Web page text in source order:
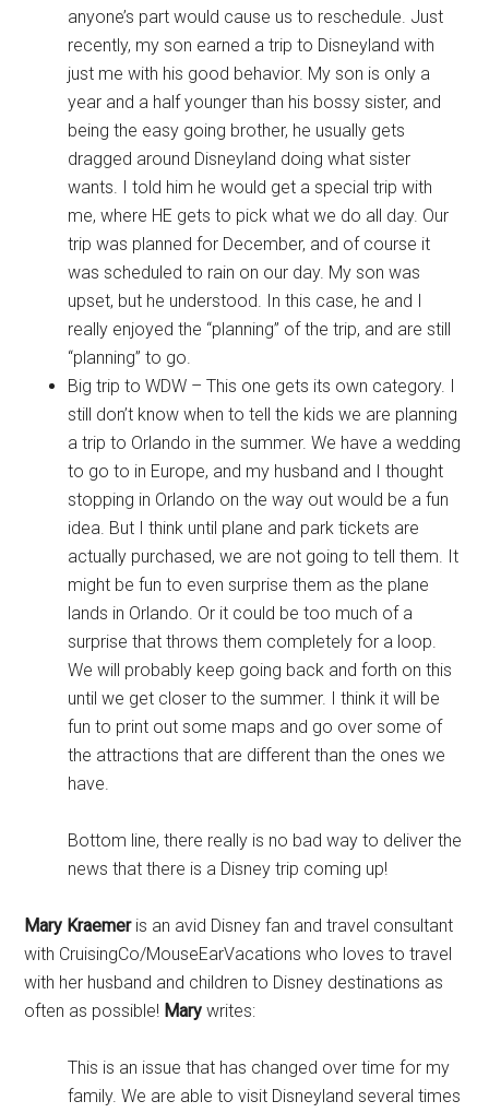
anyone’s part would cause us to reschedule. Just
recently, my son earned a trip to Disneyland with
just me with his good behavior. My son is only a
year and a half younger than his bossy sister, and
being the easy going brother, he usually gets
dragged around Disneyland doing what sister
wants. I told him he would get a special trip with
me, where HE gets to pick what we do all day. Our
trip was planned for December, and of course it
was scheduled to rain on our day. My son was
upset, but he understood. In this case, he and I
really enjoyed the “planning” of the trip, and are still
“planning” to go.
Big trip to WDW – This one gets its own category. I
still don’t know when to tell the kids we are planning
a trip to Orlando in the summer. We have a wedding
to go to in Europe, and my husband and I thought
stopping in Orlando on the way out would be a fun
idea. But I think until plane and park tickets are
actually purchased, we are not going to tell them. It
might be fun to even surprise them as the plane
lands in Orlando. Or it could be too much of a
surprise that throws them completely for a loop.
We will probably keep going back and forth on this
until we get closer to the summer. I think it will be
fun to print out some maps and go over some of
the attractions that are different than the ones we
have.
Bottom line, there really is no bad way to deliver the
news that there is a Disney trip coming up!
Mary Kraemeris an avid Disney fan and travel consultant
with CruisingCo/MouseEarVacations who loves to travel
with her husband and children to Disney destinations as
often as possible! Mary writes:
This is an issue that has changed over time for my
family. We are able to visit Disneyland several times